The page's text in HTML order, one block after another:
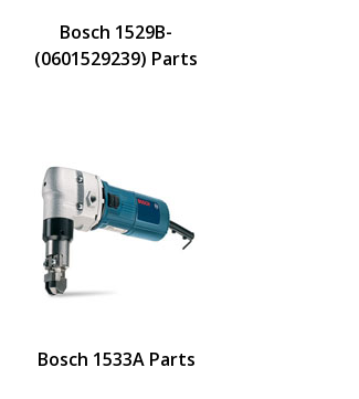
Bosch 1529B-
(0601529239) Parts
Bosch 1533A Parts